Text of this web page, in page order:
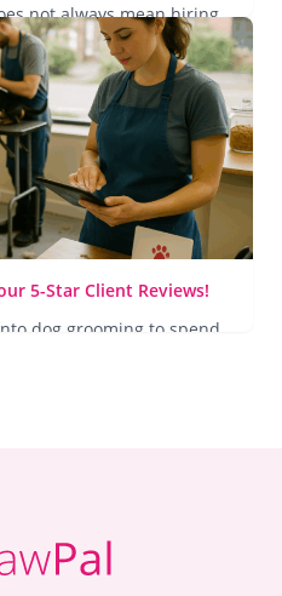
not always mean hiring
and smarter systems help
Read More
5-Star Client Reviews!
dog grooming to spend